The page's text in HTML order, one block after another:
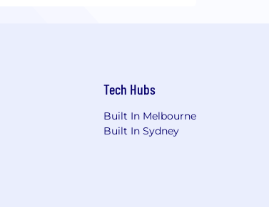
Tech Hubs
Built In Melbourne
Built In Sydney